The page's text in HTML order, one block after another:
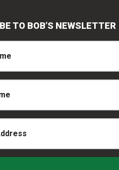
TO BOB’S NEWSLETTER